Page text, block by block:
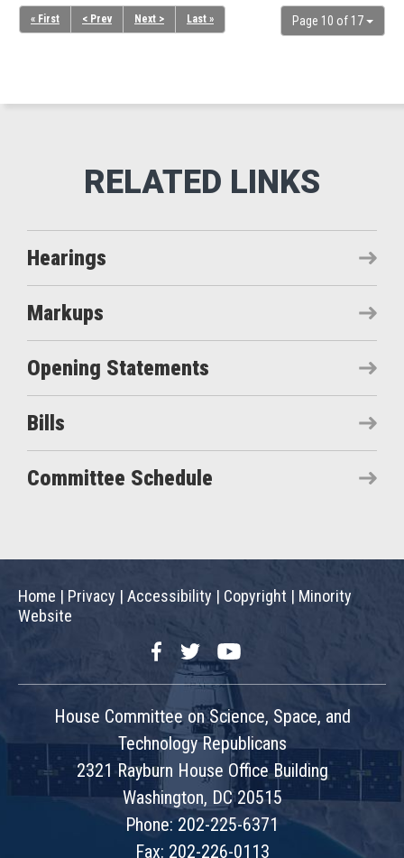
Page 10 of 17
« First < Prev Next > Last »
Hearings
Markups
Opening Statements
Bills
Committee Schedule
Home | Privacy | Accessibility | Copyright | Minority
Website
FacebookTwitterYouTube
House Committee on Science, Space, and
Technology Republicans
2321 Rayburn House Office Building
Washington, DC 20515
Phone: 202-225-6371
Fax: 202-226-0113